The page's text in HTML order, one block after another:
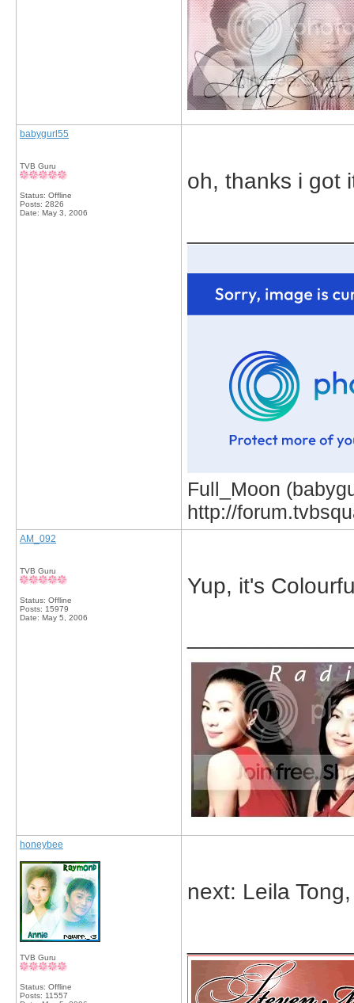
babygurl55
TVB Guru
Status: Offline
Posts: 2826
Date: May 3, 2006
oh, thanks i got
Full_Moon
http://
AM_092
TVB Guru
Status: Offline
Posts: 15979
Date: May 5, 2006
Yup, it's
honeybee
TVB Guru
Status: Offline
Posts: 11557
next: Leila